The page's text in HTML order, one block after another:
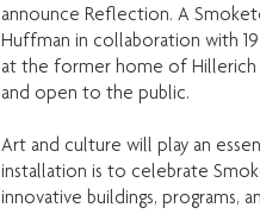
announce Reflection. A
Huffman in collaboration with
at the former home of Hillerich
and open to the public.
Art and culture will play an
installation is to celebrate
innovative buildings, programs,